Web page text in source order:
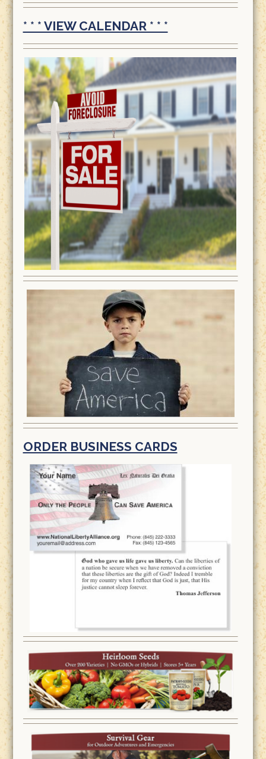
* * * VIEW CALENDAR * * *
ORDER BUSINESS CARDS